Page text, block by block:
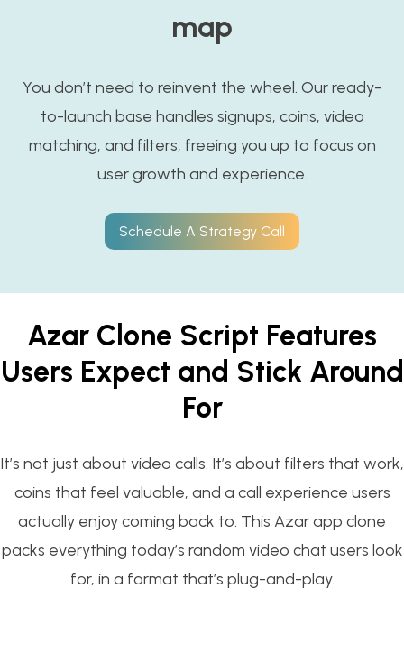
map
You don’t need to reinvent the wheel. Our ready-
to-launch base handles signups, coins, video
matching, and filters, freeing you up to focus on
user growth and experience.
Schedule A Strategy Call
Azar Clone Script Features
Users Expect and Stick Around
For
It’s not just about video calls. It’s about filters that work,
coins that feel valuable, and a call experience users
actually enjoy coming back to. This Azar app clone
packs everything today’s random video chat users look
for, in a format that’s plug-and-play.